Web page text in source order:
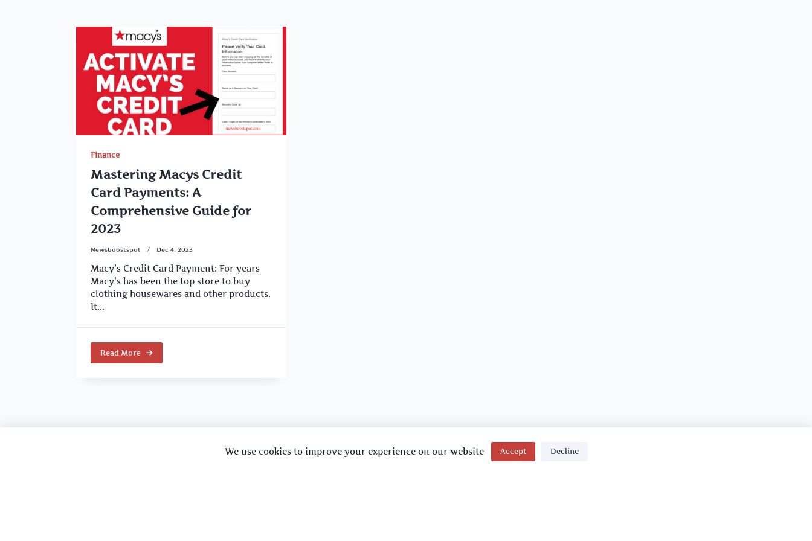
Finance
Mastering Macys Credit
Card Payments: A
Comprehensive Guide for
2023
Newsboostspot Dec 4, 2023
Macy’s Credit Card Payment: For years
Macy’s has been the top store to buy
clothing housewares and other products.
It...
Read More
We use cookies to improve your experience on our website Accept Decline